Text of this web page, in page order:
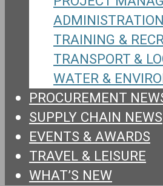
ADMINISTRATION
TRAINING &
TRANSPORT &
WATER &
PROCUREMENT
SUPPLY CHAIN NEWS
EVENTS & AWARDS
TRAVEL & LEISURE
WHAT’S NEW